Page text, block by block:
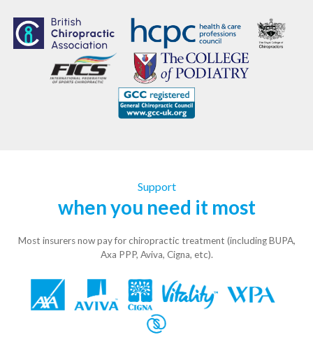
Support
when you need it most
Most insurers now pay for chiropractic treatment (including BUPA,
Axa PPP, Aviva, Cigna, etc).